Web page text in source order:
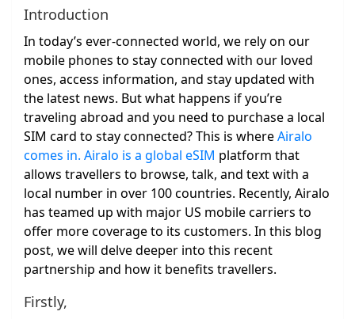
Introduction
In today’s ever-connected world, we rely on our
mobile phones to stay connected with our loved
ones, access information, and stay updated with
the latest news. But what happens if you’re
traveling abroad and you need to purchase a local
SIM card to stay connected? This is whereAiralo
comes in. Airalo is a global eSIM platform that
allows travellers to browse, talk, and text with a
local number in over 100 countries. Recently, Airalo
has teamed up with major US mobile carriers to
offer more coverage to its customers. In this blog
post, we will delve deeper into this recent
partnership and how it benefits travellers.
Firstly,